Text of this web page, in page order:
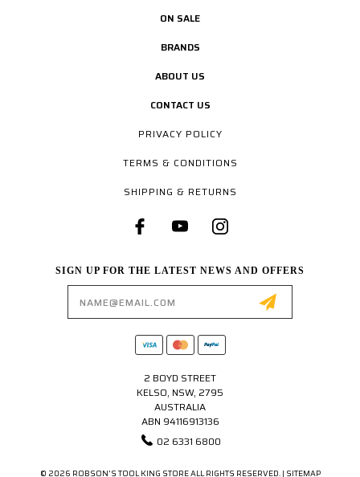
ON SALE
BRANDS
ABOUT US
CONTACT US
PRIVACY POLICY
TERMS & CONDITIONS
SHIPPING & RETURNS
SIGN UP FOR THE LATEST NEWS AND OFFERS
2 BOYD STREET
KELSO, NSW, 2795
AUSTRALIA
ABN 94116913136
02 6331 6800
© 2026 ROBSON'S TOOL KING STORE ALL RIGHTS RESERVED. | SITEMAP